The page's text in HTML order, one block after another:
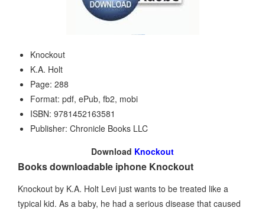
Knockout
K.A. Holt
Page: 288
Format: pdf, ePub, fb2, mobi
ISBN: 9781452163581
Publisher: Chronicle Books LLC
Download Knockout
Books downloadable iphone Knockout
Knockout by K.A. Holt Levi just wants to be treated like a
typical kid. As a baby, he had a serious disease that caused